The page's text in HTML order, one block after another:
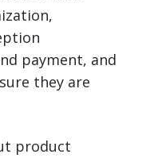
payment, and
they are
product